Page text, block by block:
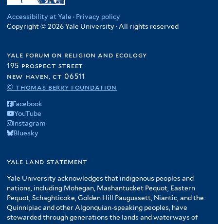
Accessibility at Yale · Privacy policy
Copyright © 2026 Yale University · All rights reserved
yale forum on religion and ecology
195 prospect street
new haven, ct 06511
© thomas berry foundation
Facebook
YouTube
Instagram
Bluesky
yale land statement
Yale University acknowledges that indigenous peoples and
nations, including Mohegan, Mashantucket Pequot, Eastern
Pequot, Schaghticoke, Golden Hill Paugussett, Niantic, and the
Quinnipiac and other Algonquian-speaking peoples, have
stewarded through generations the lands and waterways of